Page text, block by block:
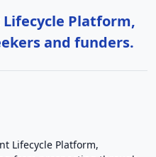
Platform,
and funders.
Lifecycle Platform,